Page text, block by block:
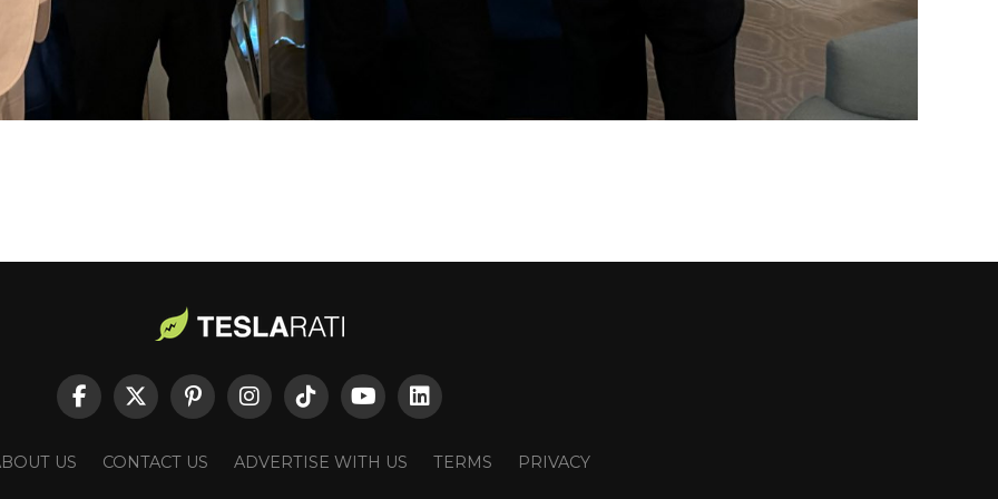
US CONTACT US ADVERTISE WITH US TERMS PRIVACY